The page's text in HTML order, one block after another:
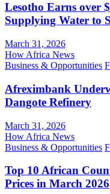
Lesotho Earns over
Supplying Water to
March 31, 2026
How Africa News
Business & Opportunities
Afreximbank
Dangote Refinery
March 31, 2026
How Africa News
Business & Opportunities
Top 10 African
Prices in March 2026